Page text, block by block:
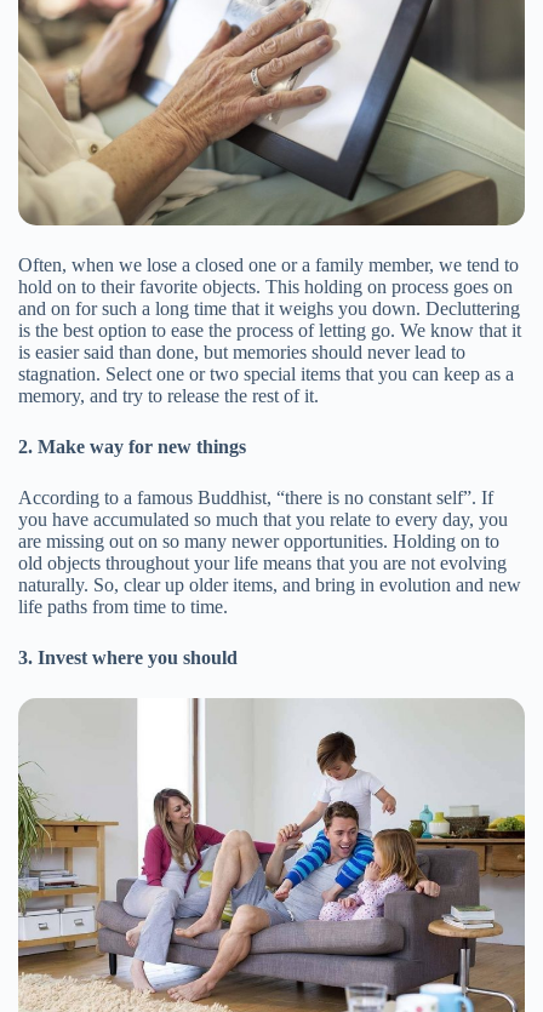
Often, when we lose a closed one or a family member, we tend to
hold on to their favorite objects. This holding on process goes on
and on for such a long time that it weighs you down. Decluttering
is the best option to ease the process of letting go. We know that it
is easier said than done, but memories should never lead to
stagnation. Select one or two special items that you can keep as a
memory, and try to release the rest of it.
2. Make way for new things
According to a famous Buddhist, “there is no constant self”. If
you have accumulated so much that you relate to every day, you
are missing out on so many newer opportunities. Holding on to
old objects throughout your life means that you are not evolving
naturally. So, clear up older items, and bring in evolution and new
life paths from time to time.
3. Invest where you should